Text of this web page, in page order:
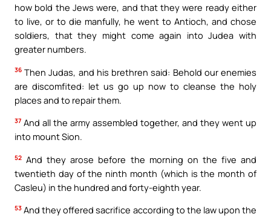
how bold the Jews were, and that they were ready either
to live, or to die manfully, he went to Antioch, and chose
soldiers, that they might come again into Judea with
greater numbers.
36 Then Judas, and his brethren said: Behold our enemies
are discomfited: let us go up now to cleanse the holy
places and to repair them.
37 And all the army assembled together, and they went up
into mount Sion.
52 And they arose before the morning on the five and
twentieth day of the ninth month (which is the month of
Casleu) in the hundred and forty-eighth year.
53 And they offered sacrifice according to the law upon the